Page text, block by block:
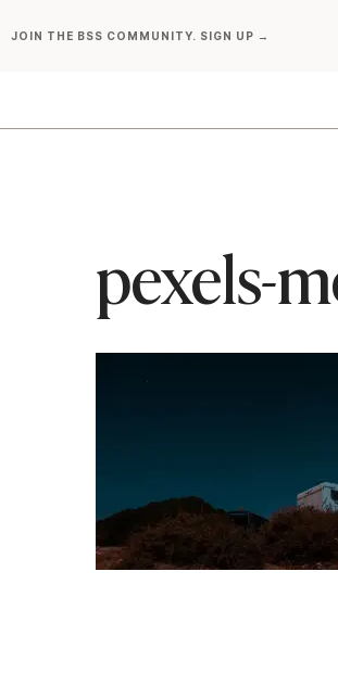
toJOIN THE BSS COMMUNITY. SIGN UP →
pexels-